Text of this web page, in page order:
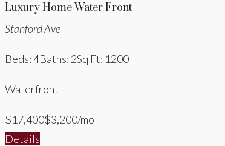
Luxury Home Water Front
Stanford Ave
Beds: 4Baths: 2Sq Ft: 1200
Waterfront
$17,400$3,200/mo
Details